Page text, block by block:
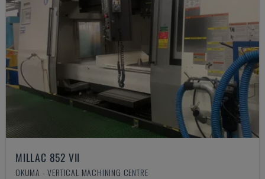
MILLAC 852 VII
OKUMA - VERTICAL MACHINING CENTRE